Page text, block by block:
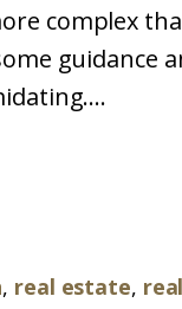
complex
guidance
, real estate,